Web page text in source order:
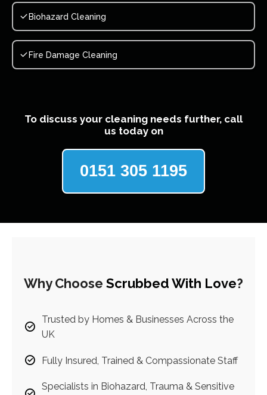
Biohazard Cleaning
Fire Damage Cleaning
To discuss your cleaning needs further, call
us today on
0151 305 1195
Why Choose Scrubbed With Love?
Trusted by Homes & Businesses Across the
UK
Fully Insured, Trained & Compassionate Staff
Specialists in Biohazard, Trauma & Sensitive